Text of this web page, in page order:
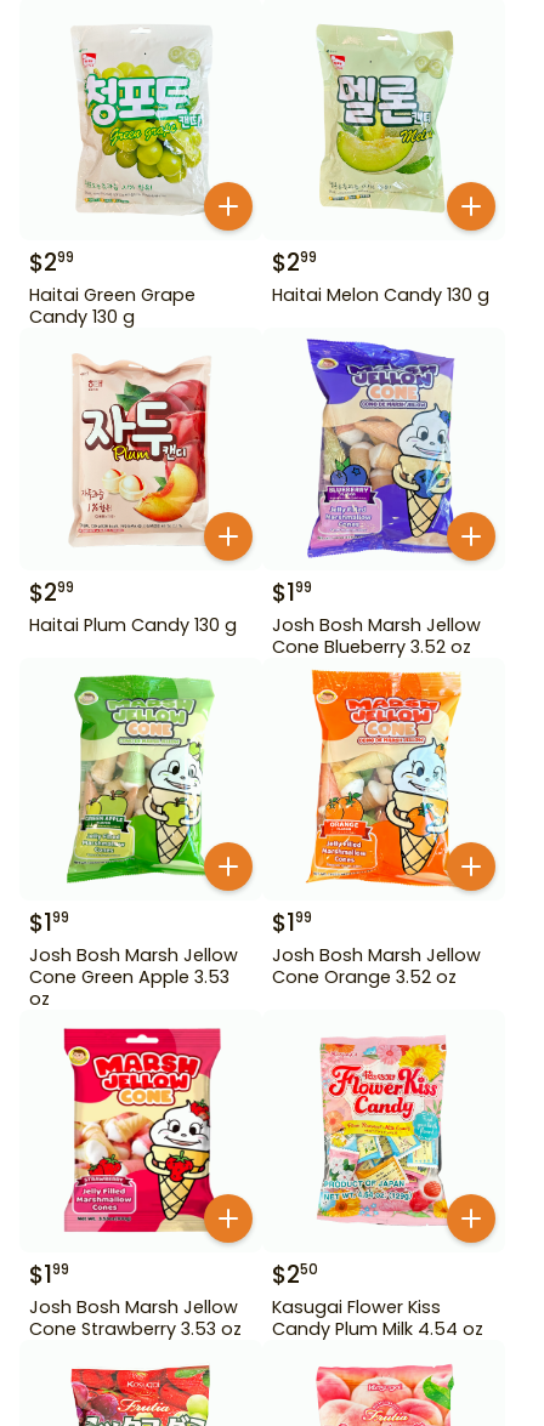
$299
Haitai Green Grape
Candy 130 g
$299
Haitai Melon Candy 130 g
$299
Haitai Plum Candy 130 g
$199
Josh Bosh Marsh Jellow
Cone Blueberry 3.52 oz
$199
Josh Bosh Marsh Jellow
Cone Green Apple 3.53
oz
$199
Josh Bosh Marsh Jellow
Cone Orange 3.52 oz
$199
Josh Bosh Marsh Jellow
Cone Strawberry 3.53 oz
$250
Kasugai Flower Kiss
Candy Plum Milk 4.54 oz